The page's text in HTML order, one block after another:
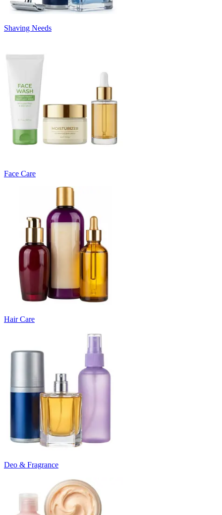
Shaving Needs
Face Care
Hair Care
Deo & Fragrance